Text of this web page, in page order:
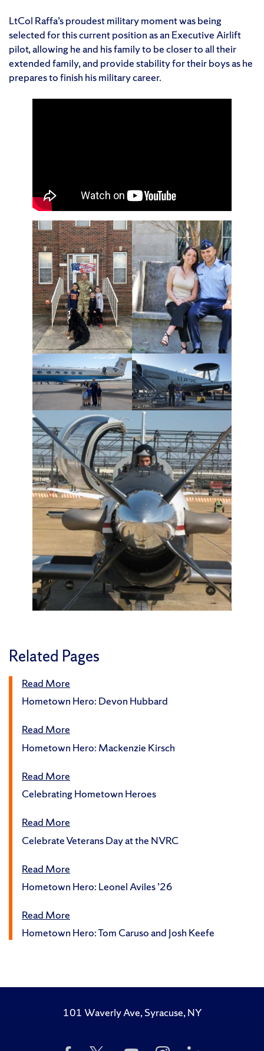
LtCol Raffa’s proudest military moment was being
selected for this current position as an Executive Airlift
pilot, allowing he and his family to be closer to all their
extended family, and provide stability for their boys as he
prepares to finish his military career.
Related Pages
Read More
Hometown Hero: Devon Hubbard
Read More
Hometown Hero: Mackenzie Kirsch
Read More
Celebrating Hometown Heroes
Read More
Celebrate Veterans Day at the NVRC
Read More
Hometown Hero: Leonel Aviles ’26
Read More
Hometown Hero: Tom Caruso and Josh Keefe
101 Waverly Ave, Syracuse, NY
Like FollowSubscribe
Follow